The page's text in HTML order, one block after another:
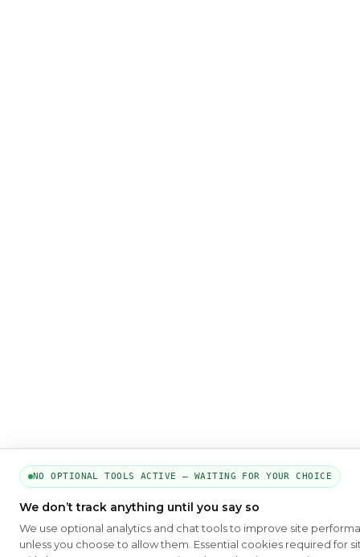
NO OPTIONAL TOOLS ACTIVE — WAITING FOR YOUR CHOICE
We don’t track anything until you say so
We use optional analytics and chat tools to improve site
unless you choose to allow them. Essential cookies required for